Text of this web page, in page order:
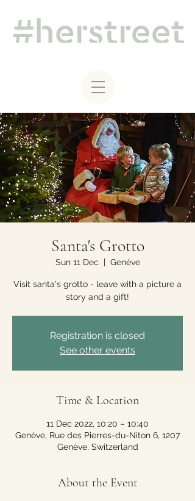
Santa's Grotto
Sun 11 Dec
  |
Genève
Visit santa's grotto - leave with a picture a
story and a gift!
Registration is closed
See other events
Time & Location
11 Dec 2022, 10:20 – 10:40
Genève, Rue des Pierres-du-Niton 6, 1207
Genève, Switzerland
About the Event